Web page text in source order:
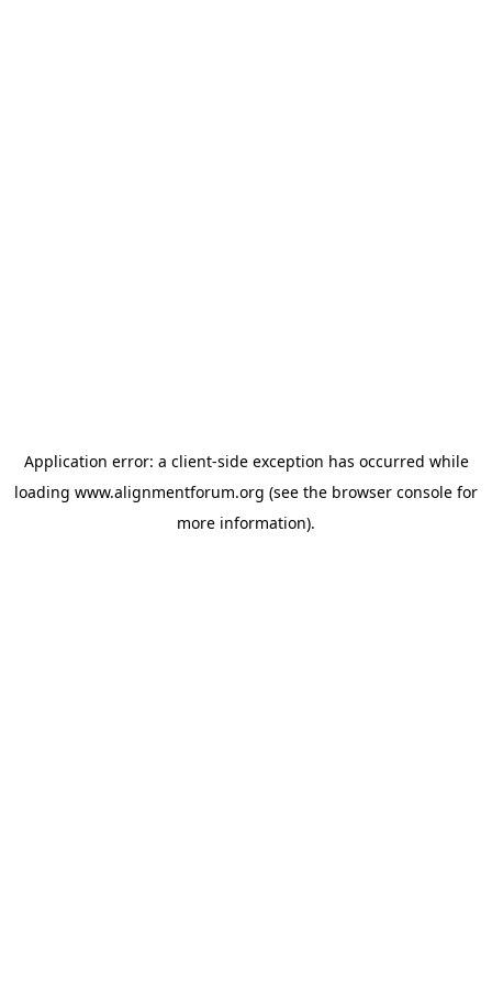
Application error: a client-side exception has occurred while
loading www.alignmentforum.org (see the browser console for
more information).